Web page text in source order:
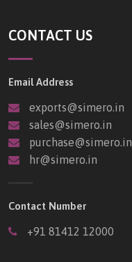
CONTACT US
Email Address
exports@simero.in
sales@simero.in
purchase@simero.in
hr@simero.in
Contact Number
+91 81412 12000